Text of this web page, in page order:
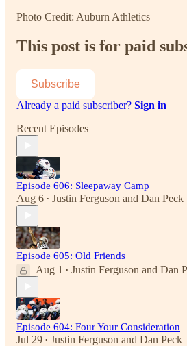
Photo Credit: Auburn Athletics
This post is for paid
Subscribe
Already a paid subscriber? Sign in
Recent Episodes
Episode 606: Sleepaway Camp
Aug 6 • Justin Ferguson and Dan Peck
Episode 605: Old Friends
Aug 1 • Justin Ferguson and Dan
Episode 604: Four Your Consideration
Jul 29 • Justin Ferguson and Dan Peck